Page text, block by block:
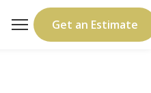
Get an Estimate